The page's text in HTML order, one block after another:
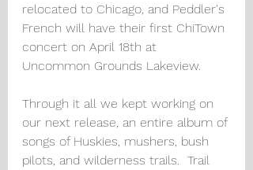
relocated to Chicago, and Peddler's
French will have their first ChiTown
concert on April 18th at
Uncommon Grounds Lakeview.
Through it all we kept working on
our next release, an entire album of
songs of Huskies, mushers, bush
pilots, and wilderness trails.  Trail